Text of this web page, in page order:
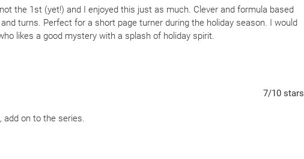
the 1st (yet!) and I enjoyed this just as much. Clever and formula based
turns. Perfect for a short page turner during the holiday season. I would
likes a good mystery with a splash of holiday spirit.
7/10 stars
add on to the series.